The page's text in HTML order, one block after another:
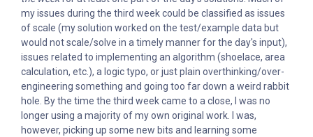
my issues during the third week could be classified as issues
of scale (my solution worked on the test/example data but
would not scale/solve in a timely manner for the day's input),
issues related to implementing an algorithm (shoelace, area
calculation, etc.), a logic typo, or just plain overthinking/over-
engineering something and going too far down a weird rabbit
hole. By the time the third week came to a close, I was no
longer using a majority of my own original work. I was,
however, picking up some new bits and learning some